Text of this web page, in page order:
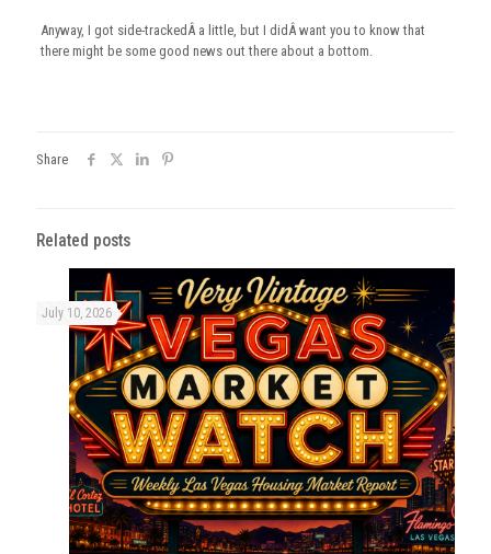
Anyway, I got side-trackedÂ a little, but I didÂ want you to know that
there might be some good news out there about a bottom.
Share
Related posts
July 10, 2026